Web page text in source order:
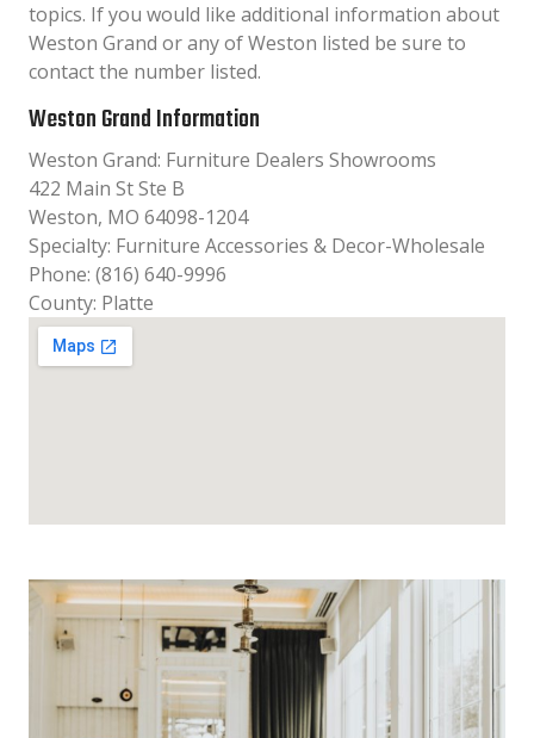
topics. If you would like additional information about
Weston Grand or any of Weston listed be sure to
contact the number listed.
Weston Grand Information
Weston Grand: Furniture Dealers Showrooms
422 Main St Ste B
Weston, MO 64098-1204
Specialty: Furniture Accessories & Decor-Wholesale
Phone: (816) 640-9996
County: Platte